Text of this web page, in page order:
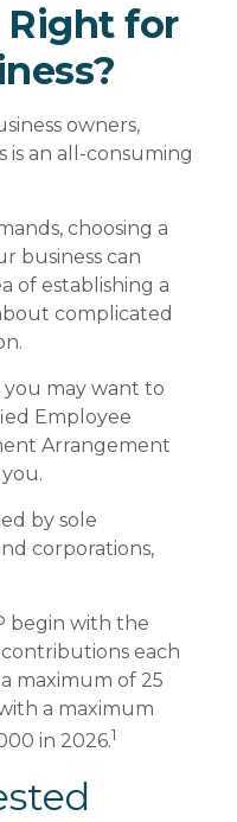
Right for
owners,
is an all-consuming
choosing a
business can
of establishing a
complicated
you may want to
Employee
Arrangement
by sole
corporations,
begin with the
each
maximum of 25
a maximum
in 2026.1